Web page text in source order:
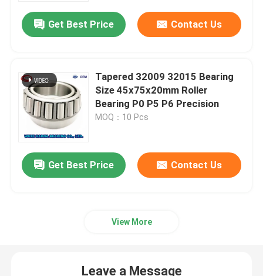
Get Best Price Contact Us
Tapered 32009 32015 Bearing
Size 45x75x20mm Roller
Bearing P0 P5 P6 Precision
MOQ：10 Pcs
Get Best Price Contact Us
View More
Leave a Message